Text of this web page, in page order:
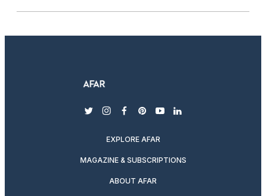
twitterinstagram
facebook
pinterest
youtubelinkedin
EXPLORE AFAR
MAGAZINE & SUBSCRIPTIONS
ABOUT AFAR